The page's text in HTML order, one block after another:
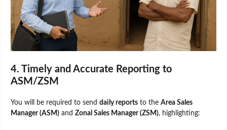
4. Timely and Accurate Reporting to
ASM/ZSM
You will be required to send daily reports to the Area Sales
Manager (ASM) and Zonal Sales Manager (ZSM), highlighting: